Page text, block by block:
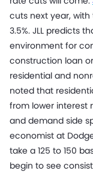
cuts next year, with
3.5%. JLL predicts
environment for
construction loan
residential and
noted that
from lower interest
and demand side
economist at
take a 125 to 150
begin to see